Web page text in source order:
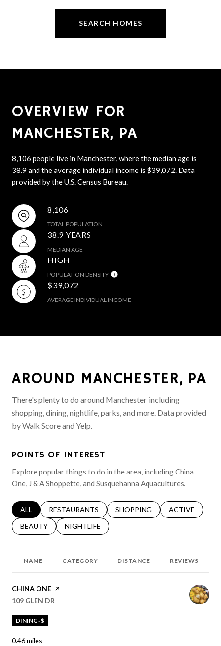
SEARCH HOMES
OVERVIEW FOR
MANCHESTER, PA
8,106 people live in Manchester, where the median age is
38.9 and the average individual income is $39,072. Data
provided by the U.S. Census Bureau.
8,106
TOTAL POPULATION
38.9 YEARS
MEDIAN AGE
HIGH
POPULATION DENSITY
$39,072
AVERAGE INDIVIDUAL INCOME
AROUND MANCHESTER, PA
There's plenty to do around Manchester, including
shopping, dining, nightlife, parks, and more. Data provided
by Walk Score and Yelp.
POINTS OF INTEREST
Explore popular things to do in the area, including China
One, J & A Shoppette, and Susquehanna Aquacultures.
SEARCH BUSINESSES RELATED TO
ALL SEARCH BUSINESSES RELATED TO
RESTAURANTS SEARCH BUSINESSES RELATED
SHOPPING SEARCH
ACTIVE
SEARCH BUSINESSES RELATED TO
BEAUTY SEARCH BUSINESSES RELATED TO
NIGHTLIFE
NAME CATEGORY DISTANCE REVIEWS
VISIT THE
CHINA ONE PAGE ON YELP
SEARCH
109 GLEN DR
DINING · $
0.46miles